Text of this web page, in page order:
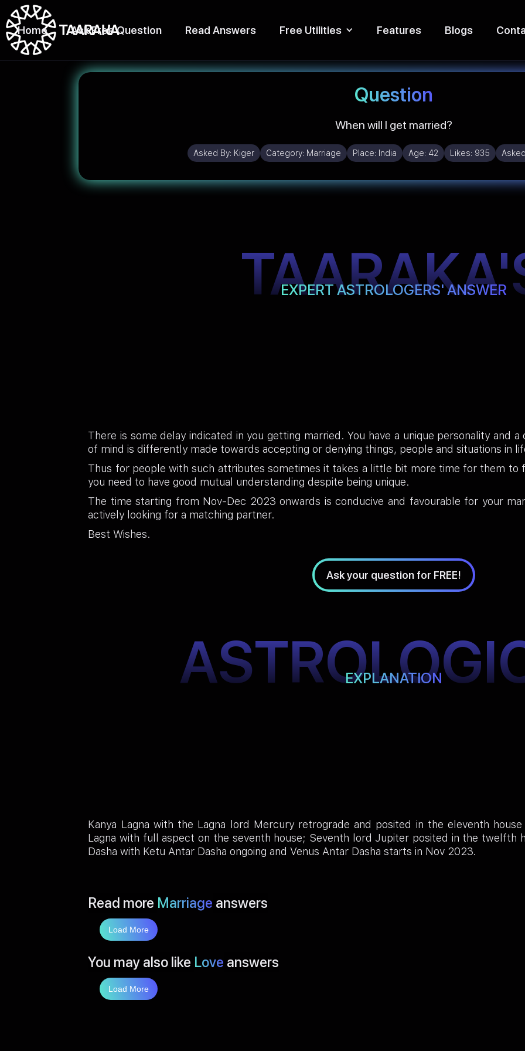
Home Ask Free Question Read Answers Free Utilities Features Blogs
Question
When will I get married?
Asked By: Kiger Category: Marriage Place: India Age: 42 Likes: 935
EXPERT ASTROLOGERS' ANSWER
There is some delay indicated in you getting married. You have a unique personality and
of mind is differently made towards accepting or denying things, people and situations in
Thus for people with such attributes sometimes it takes a little bit more time for them to
you need to have good mutual understanding despite being unique.
The time starting from Nov-Dec 2023 onwards is conducive and favourable for your
actively looking for a matching partner.
Best Wishes.
Ask your question for FREE!
EXPLANATION
Kanya Lagna with the Lagna lord Mercury retrograde and posited in the eleventh
Lagna with full aspect on the seventh house; Seventh lord Jupiter posited in the twelfth
Dasha with Ketu Antar Dasha ongoing and Venus Antar Dasha starts in Nov 2023.
Read more Marriage answers
Load More
You may also like Love answers
Load More